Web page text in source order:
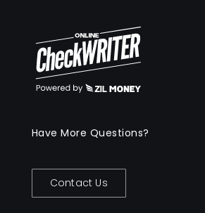
Have More Questions?
Contact Us